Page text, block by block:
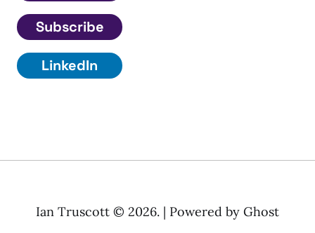
Subscribe
LinkedIn
Ian Truscott © 2026. | Powered by Ghost